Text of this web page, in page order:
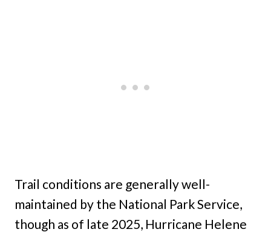
Trail conditions are generally well-
maintained by the National Park Service,
though as of late 2025, Hurricane Helene